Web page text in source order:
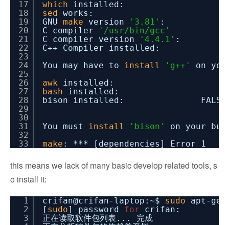
17
18
19
20
21
22
23
24
25
26
27
28
29
30
31
32
33
which
installed:
sed works: Ok
GNU make version '3.81' :
C compiler
'/usr/bin/gcc'
C compiler version
'4.4.1' :
C++ Compiler installed:
You may have to install 'g++'
on
awk installed:
bash
installed:
bison installed: FALSE
You must install 'bison'
on your
make : *** [dependencies] Error 1
this means we lack of many basic develop related tools, s
o install it:
1
2
3
crifan@crifan-laptop:~$ sudo
apt-
[ sudo] password for
crifan:
正在读取软件包列表... 完成